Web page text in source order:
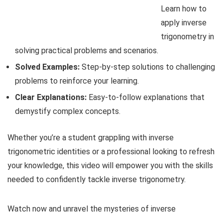
Learn how to
apply inverse
trigonometry in
solving practical problems and scenarios.
Solved Examples: Step-by-step solutions to challenging
problems to reinforce your learning.
Clear Explanations: Easy-to-follow explanations that
demystify complex concepts.
Whether you’re a student grappling with inverse
trigonometric identities or a professional looking to refresh
your knowledge, this video will empower you with the skills
needed to confidently tackle inverse trigonometry.
Watch now and unravel the mysteries of inverse